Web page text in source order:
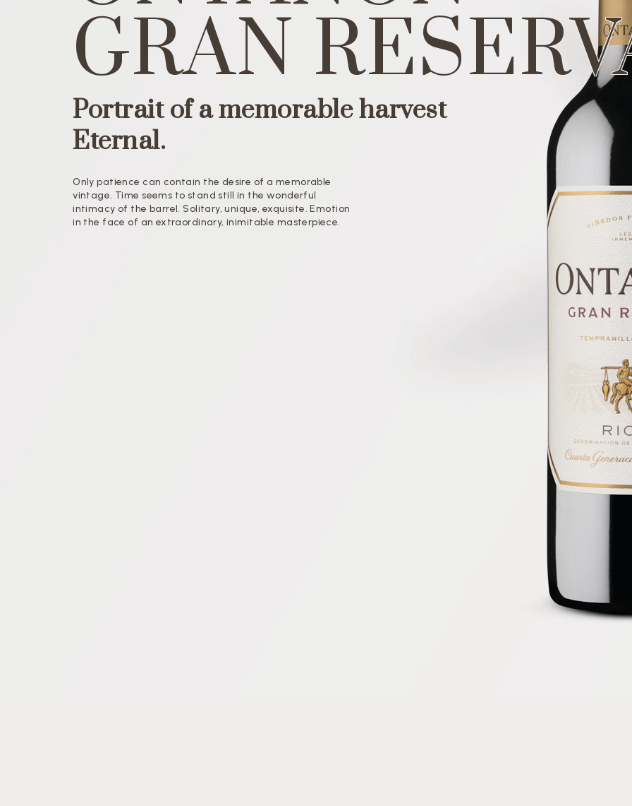
GRAN
Portrait of a memorable harvest
Eternal.
Only patience can contain the desire of a memorable
vintage. Time seems to stand still in the wonderful
intimacy of the barrel. Solitary, unique, exquisite. Emotion
in the face of an extraordinary, inimitable masterpiece.